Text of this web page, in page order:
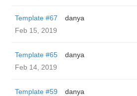
Template #67
danya
Feb 15, 2019
Template #65
danya
Feb 14, 2019
Template #59
danya